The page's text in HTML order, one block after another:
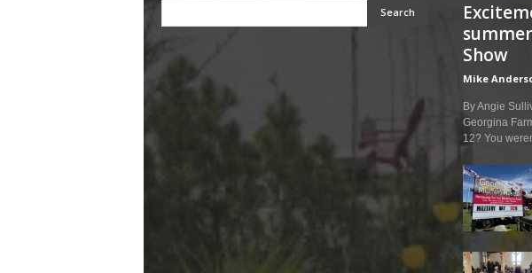
Show
Mike
By Angie
Georgina
12? You